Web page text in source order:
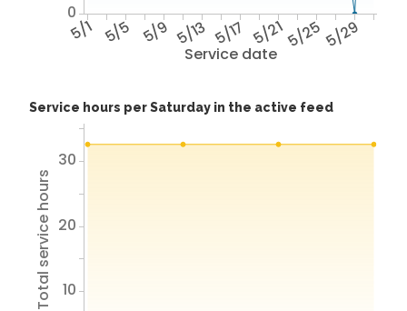
Service date
5/1 5/5 5/9 5/13 5/17 5/215/255/29
0
Service hours per Saturday in the active feed
Total service hours 10
20
30